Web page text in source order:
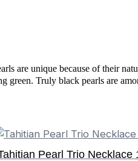
are unique because of their
green. Truly black pearls are
Pearl Trio Necklace